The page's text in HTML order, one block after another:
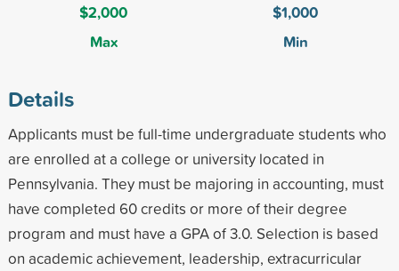
$2,000
Max
$1,000
Min
Details
Applicants must be full-time undergraduate students who
are enrolled at a college or university located in
Pennsylvania. They must be majoring in accounting, must
have completed 60 credits or more of their degree
program and must have a GPA of 3.0. Selection is based
on academic achievement, leadership, extracurricular